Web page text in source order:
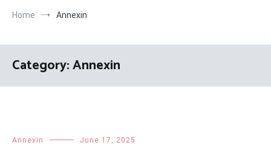
Home Annexin
Category:Annexin
Annexin June 17, 2025